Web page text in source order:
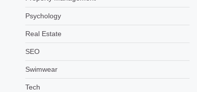
Psychology
Real Estate
SEO
Swimwear
Tech